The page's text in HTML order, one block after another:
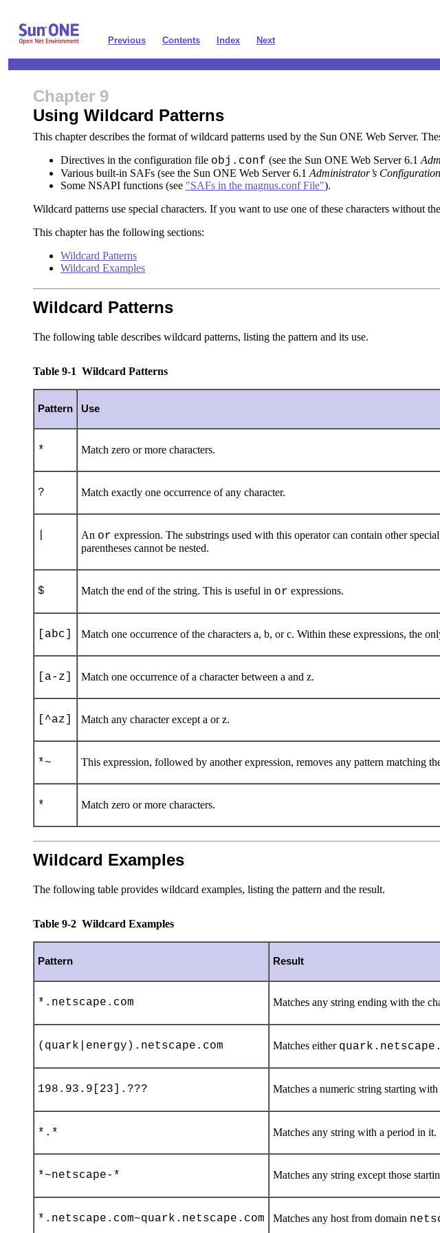
Previous Contents Index Next
Chapter 9
Using Wildcard Patterns
This chapter describes the format of wildcard patterns used by the Sun ONE Web Server.
Directives in the configuration file obj.conf (see the Sun ONE Web Server 6.1
Various built-in SAFs (see the Sun ONE Web Server 6.1 Administrator’s
Some NSAPI functions (see "SAFs in the magnus.conf File").
Wildcard patterns use special characters. If you want to use one of these characters without
This chapter has the following sections:
Wildcard Patterns
Wildcard Examples
Wildcard Patterns
The following table describes wildcard patterns, listing the pattern and its use.
Table 9-1 Wildcard Patterns
Pattern Use
* Match zero or more characters.
? Match exactly one occurrence of any character.
An or expression. The substrings used with this operator can contain other
parentheses cannot be nested.
$ Match the end of the string. This is useful in or expressions.
[abc] Match one occurrence of the characters a, b, or c. Within these expressions, the
[a-z] Match one occurrence of a character between a and z.
[^az] Match any character except a or z.
*~ This expression, followed by another expression, removes any pattern matching
* Match zero or more characters.
Wildcard Examples
The following table provides wildcard examples, listing the pattern and the result.
Table 9-2 Wildcard Examples
Pattern Result
*.netscape.com Matches any string ending with the
(quark|energy).netscape.com Matches either
198.93.9[23].??? Matches a numeric string starting
*.* Matches any string with a period in it.
*~netscape-* Matches any string except those
*.netscape.com~quark.netscape.com Matches any host from domain